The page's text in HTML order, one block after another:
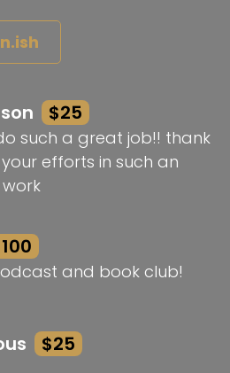
$25
such a great job!! thank
efforts in such an
and book club!
$25